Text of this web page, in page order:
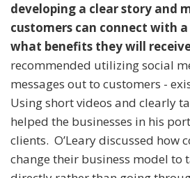
developing a clear story and
customers can connect with
what benefits they will
recommended utilizing social
messages out to customers -
Using short videos and clearly
helped the businesses in his
clients. O’Leary discussed how
change their business model to